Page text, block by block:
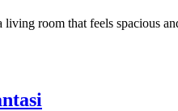
room that feels spacious